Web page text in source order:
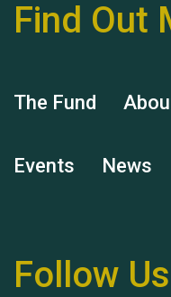
Find Out
The Fund
Events News
Follow Us